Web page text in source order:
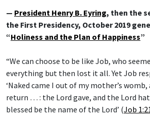
— President Henry B. Eyring, then the
the First Presidency, October 2019
“Holiness and the Plan of Happiness”
“We can choose to be like Job, who
everything but then lost it all. Yet Job
‘Naked came I out of my mother’s womb,
return … : the Lord gave, and the Lord
blessed be the name of the Lord’ (Job